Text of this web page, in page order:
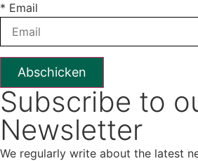
* Email
Subscribe to
Newsletter
We regularly write about the latest